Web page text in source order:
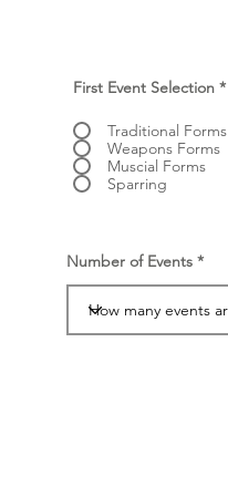
First Event Selection *
Traditional Forms
Weapons Forms
Muscial Forms
Sparring
Number of Events